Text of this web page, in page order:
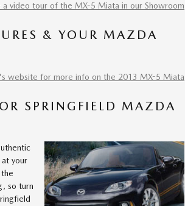
a video tour of the MX-5 Miata in our Showroom
& YOUR MAZDA
website for more info on the 2013 MX-5 Miata
SPRINGFIELD MAZDA
your
so turn